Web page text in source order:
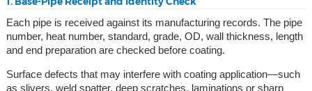
Each pipe is received against its manufacturing records. The pipe
number, heat number, standard, grade, OD, wall thickness, length
and end preparation are checked before coating.
Surface defects that may interfere with coating application—such
as slivers, weld spatter, deep scratches, laminations or sharp